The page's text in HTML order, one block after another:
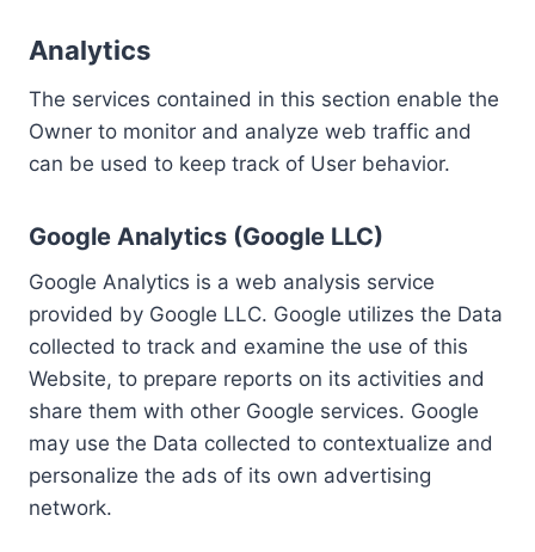
Analytics
The services contained in this section enable the
Owner to monitor and analyze web traffic and
can be used to keep track of User behavior.
Google Analytics (Google LLC)
Google Analytics is a web analysis service
provided by Google LLC. Google utilizes the Data
collected to track and examine the use of this
Website, to prepare reports on its activities and
share them with other Google services. Google
may use the Data collected to contextualize and
personalize the ads of its own advertising
network.